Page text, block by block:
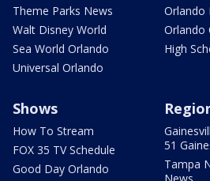
Theme Parks News
Walt Disney World
Sea World Orlando
Universal Orlando
Orlando
Orlando
High
Shows
How To Stream
FOX 35 TV Schedule
Good Day Orlando
51
Tampa